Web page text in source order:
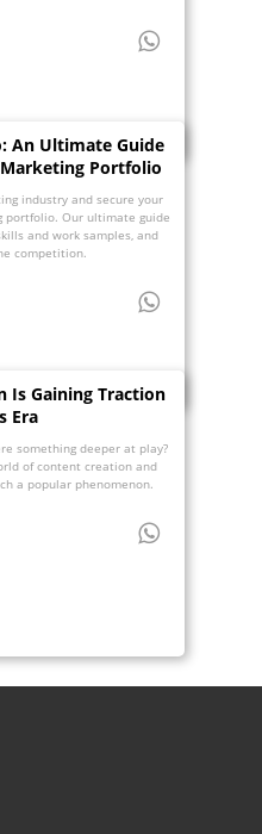
An Ultimate Guide
Portfolio
industry and secure your
portfolio. Our ultimate guide
and work samples, and
competition.
Is Gaining Traction
Era
something deeper at play?
of content creation and
a popular phenomenon.